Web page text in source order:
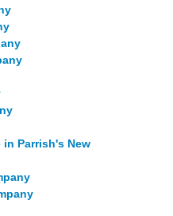
in Parrish's New